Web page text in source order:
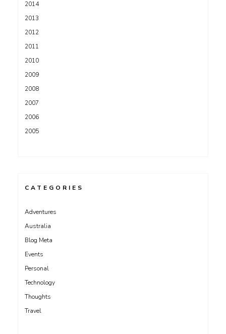
2014
2013
2012
2011
2010
2009
2008
2007
2006
2005
CATEGORIES
Adventures
Australia
Blog Meta
Events
Personal
Technology
Thoughts
Travel